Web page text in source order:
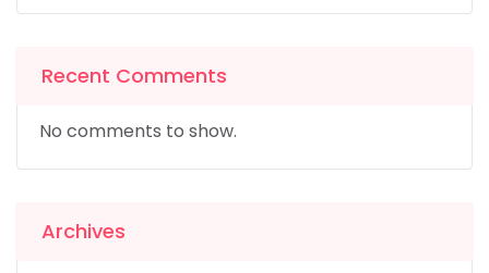
Recent Comments
No comments to show.
Archives